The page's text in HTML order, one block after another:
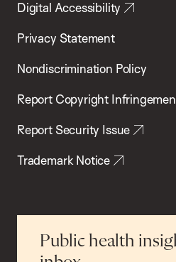
Digital Accessibility
Privacy Statement
Nondiscrimination Policy
Report Copyright
Report Security Issue
Trademark Notice
Public health